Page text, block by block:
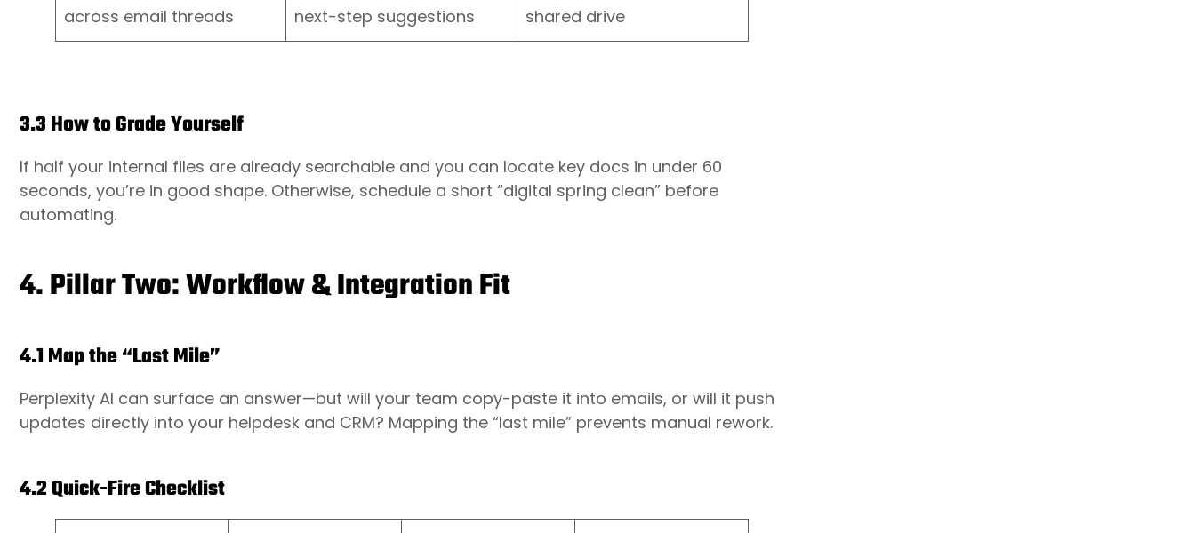
across email threads
next-step suggestions
shared drive
3.3 How to Grade Yourself
If half your internal files are already searchable and you can locate key docs in under 60
seconds, you’re in good shape. Otherwise, schedule a short “digital spring clean” before
automating.
4. Pillar Two: Workflow & Integration Fit
4.1 Map the “Last Mile”
Perplexity AI can surface an answer—but will your team copy-paste it into emails, or will it push
updates directly into your helpdesk and CRM? Mapping the “last mile” prevents manual rework.
4.2 Quick-Fire Checklist